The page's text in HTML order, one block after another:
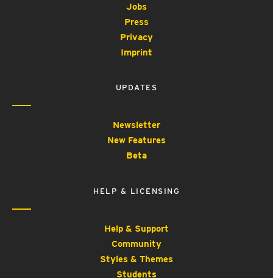
Jobs
Press
Privacy
Imprint
UPDATES
Newsletter
New Features
Beta
HELP & LICENSING
Help & Support
Community
Styles & Themes
Students